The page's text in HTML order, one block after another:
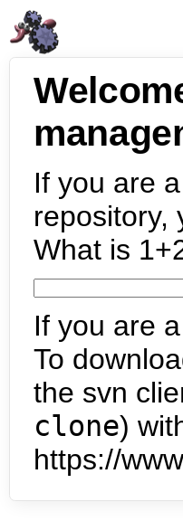
If you are
repository,
What is
If you are
To
the svn
clone)
https://